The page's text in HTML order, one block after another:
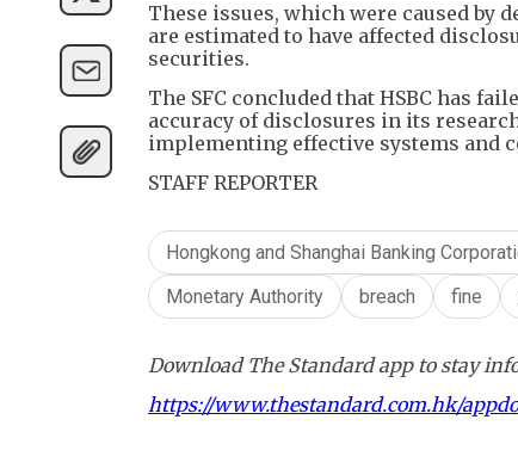
These issues, which were caused by
are estimated to have affected
securities.
The SFC concluded that HSBC has
accuracy of disclosures in its
implementing effective systems and
STAFF REPORTER
Hongkong and Shanghai Banking
Monetary Authority
breach fine
Download The Standard app to stay
https://www.thestandard.com.hk/